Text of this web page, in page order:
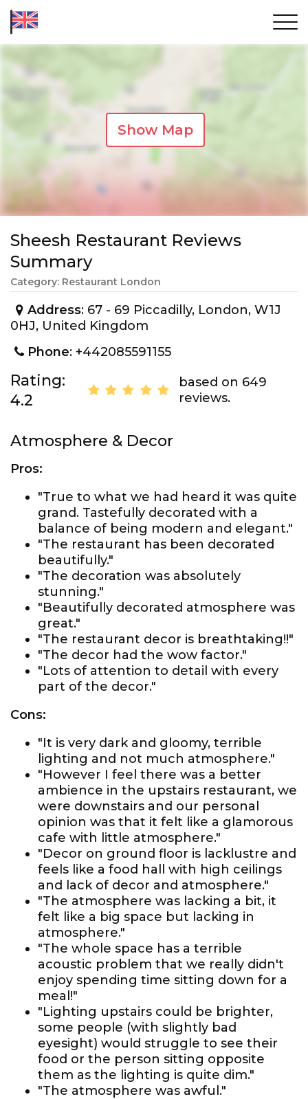
Show Map
Sheesh Restaurant Reviews
Summary
Category: Restaurant London
Address: 67 - 69 Piccadilly, London, W1J
0HJ, United Kingdom
Phone: +442085591155
Rating:
4.2
based on 649
reviews.
Atmosphere & Decor
Pros:
"True to what we had heard it was quite
grand. Tastefully decorated with a
balance of being modern and elegant."
"The restaurant has been decorated
beautifully."
"The decoration was absolutely
stunning."
"Beautifully decorated atmosphere was
great."
"The restaurant decor is breathtaking!!"
"The decor had the wow factor."
"Lots of attention to detail with every
part of the decor."
Cons:
"It is very dark and gloomy, terrible
lighting and not much atmosphere."
"However I feel there was a better
ambience in the upstairs restaurant, we
were downstairs and our personal
opinion was that it felt like a glamorous
cafe with little atmosphere."
"Decor on ground floor is lacklustre and
feels like a food hall with high ceilings
and lack of decor and atmosphere."
"The atmosphere was lacking a bit, it
felt like a big space but lacking in
atmosphere."
"The whole space has a terrible
acoustic problem that we really didn't
enjoy spending time sitting down for a
meal!"
"Lighting upstairs could be brighter,
some people (with slightly bad
eyesight) would struggle to see their
food or the person sitting opposite
them as the lighting is quite dim."
"The atmosphere was awful."